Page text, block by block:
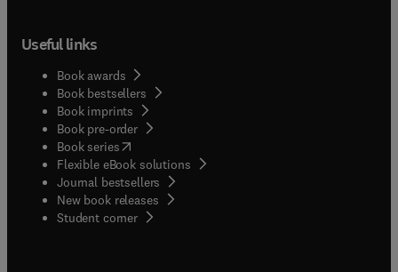
Useful links
Book awards
Book bestsellers
Book imprints
Book pre-order
Book series(opens in new tab/window
Flexible eBook solutions
Journal bestsellers
New book releases
Student corner( opens in new tab/window